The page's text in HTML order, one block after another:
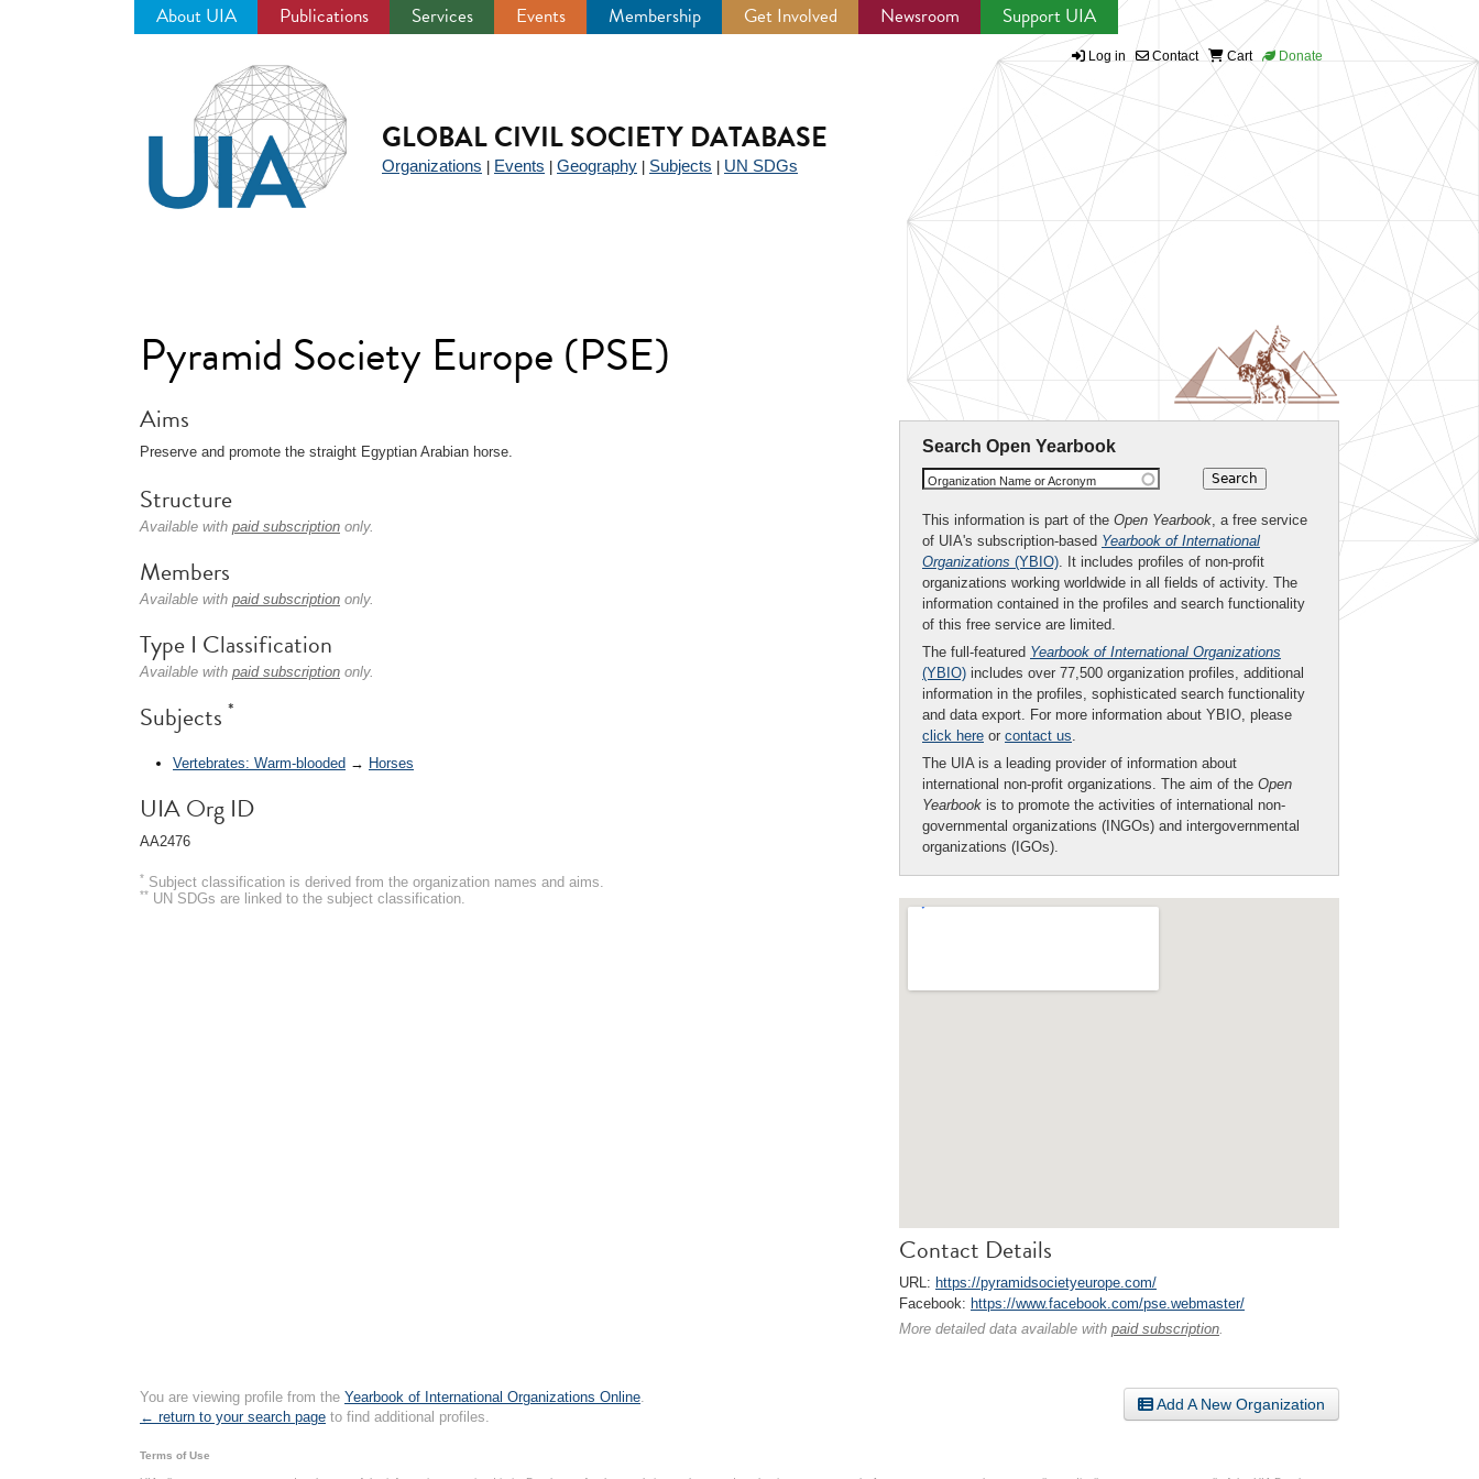
About UIA Publications Services Events Membership Get Involved Newsroom Support UIA
Log in Contact Cart Donate
GLOBAL CIVIL SOCIETY DATABASE
Organizations Events Geography Subjects UN SDGs
Pyramid Society Europe (PSE)
Search Open Yearbook
Organization Name or Acronym
This information is part of the Open Yearbook, a free service
of UIA's subscription-based Yearbook of International
Organizations (YBIO). It includes profiles of non-profit
organizations working worldwide in all fields of activity. The
information contained in the profiles and search functionality
of this free service are limited.
The full-featured Yearbook of International Organizations
(YBIO) includes over 77,500 organization profiles, additional
information in the profiles, sophisticated search functionality
and data export. For more information about YBIO, please
click here or contact us.
The UIA is a leading provider of information about
international non-profit organizations. The aim of the Open
Yearbook is to promote the activities of international non-
governmental organizations (INGOs) and intergovernmental
organizations (IGOs).
Contact Details
URL: https://pyramidsocietyeurope.com/
Facebook: https://www.facebook.com/pse.webmaster/
More detailed data available with paid subscription.
Aims
Preserve and promote the straight Egyptian Arabian horse.
Structure
Available with paid subscription only.
Members
Available with paid subscription only.
Type I Classification
Available with paid subscription only.
Subjects *
Vertebrates: Warm-blooded → Horses
UIA Org ID
AA2476
* Subject classification is derived from the organization names and aims.
** UN SDGs are linked to the subject classification.
Add A New Organization
You are viewing profile from the Yearbook of International Organizations Online.
← return to your search page to find additional profiles.
Terms of Use